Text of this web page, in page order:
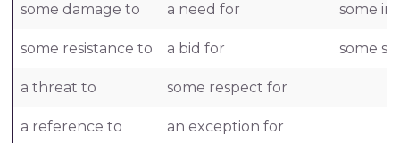
some damage to a need for some
some resistance to a bid for some
a threat to some respect for
a reference to an exception for